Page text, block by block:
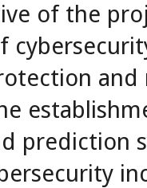
of the
and
prediction